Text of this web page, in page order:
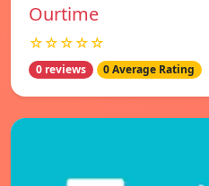
Ourtime
☆☆☆☆☆
0 reviews 0 Average Rating